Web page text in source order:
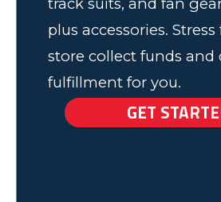
track suits, and fan
plus accessories.
store collect funds and
fulfillment for you.
GET